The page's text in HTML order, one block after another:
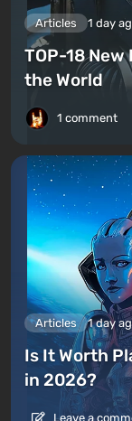
Articles 1 day
TOP-18
the World
1 comment
Articles 1 day
Is It Worth
in 2026?
Leave a